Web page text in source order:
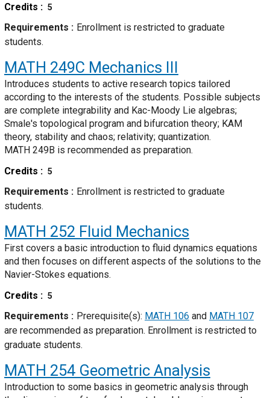
Credits
5
Requirements
Enrollment is restricted to graduate
students.
MATH 249C Mechanics III
Introduces students to active research topics tailored
according to the interests of the students. Possible subjects
are complete integrability and Kac-Moody Lie algebras;
Smale's topological program and bifurcation theory; KAM
theory, stability and chaos; relativity; quantization.
MATH 249B is recommended as preparation.
Credits
5
Requirements
Enrollment is restricted to graduate
students.
MATH 252 Fluid Mechanics
First covers a basic introduction to fluid dynamics equations
and then focuses on different aspects of the solutions to the
Navier-Stokes equations.
Credits
5
Requirements Prerequisite(s): MATH 106 and MATH 107
are recommended as preparation. Enrollment is restricted to
graduate students.
MATH 254 Geometric Analysis
Introduction to some basics in geometric analysis through